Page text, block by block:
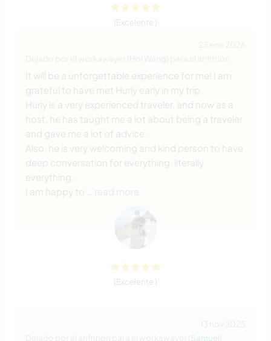
(Excelente )
Hoi Wang
It will be a unforgettable experience for me! I am
grateful to have met Hurly early in my trip.
Hurly is a very experienced traveler, and now as a
host, he has taught me a lot about being a traveler
and gave me a lot of advice.
Also, he is very welcoming and kind person to have
deep conversation for everything, literally
everything.
I am happy to
… read more
(Excelente )
Samuel